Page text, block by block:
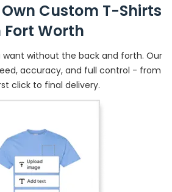
Custom T-Shirts
Fort Worth
without the back and forth. Our
accuracy, and full control - from
click to final delivery.